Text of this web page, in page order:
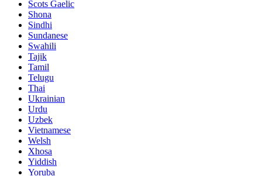
Scots Gaelic
Shona
Sindhi
Sundanese
Swahili
Tajik
Tamil
Telugu
Thai
Ukrainian
Urdu
Uzbek
Vietnamese
Welsh
Xhosa
Yiddish
Yoruba